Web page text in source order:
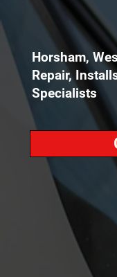
Horsham,
Repair,
Specialists